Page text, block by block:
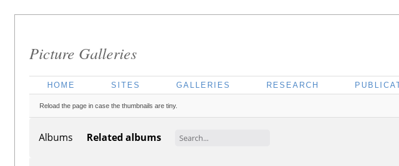
Picture Galleries
HOME SITES GALLERIES RESEARCH
Reload the page in case the thumbnails are tiny.
Albums Related albums